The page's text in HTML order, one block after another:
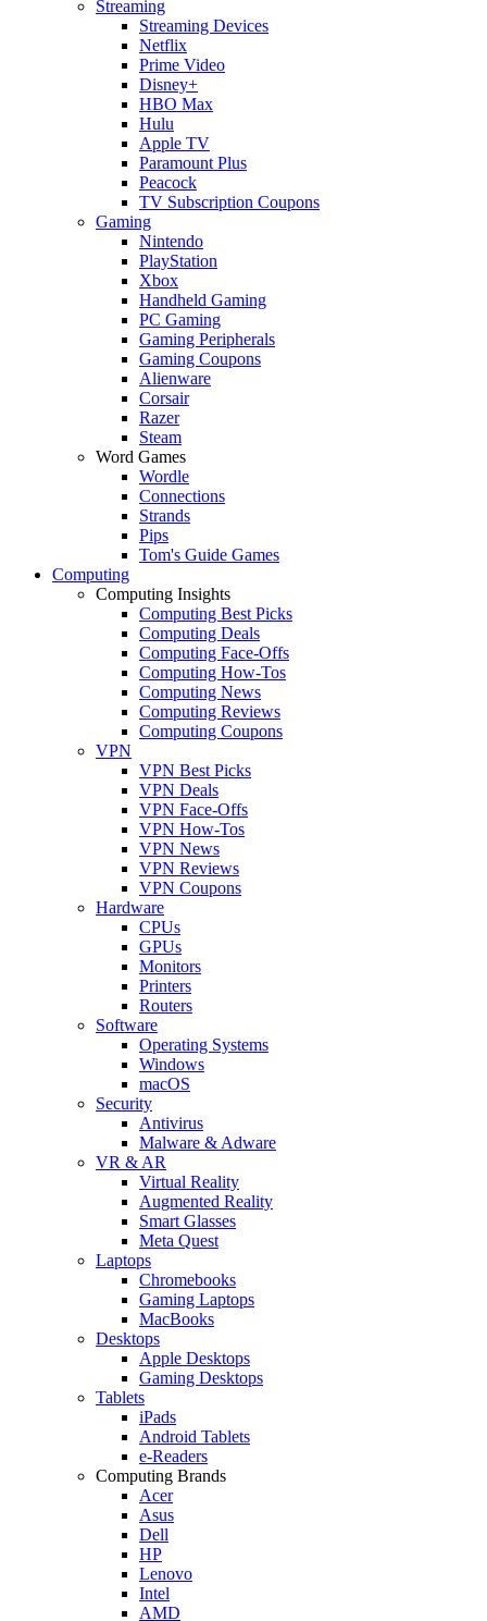
Streaming
Streaming Devices
Netflix
Prime Video
Disney+
HBO Max
Hulu
Apple TV
Paramount Plus
Peacock
TV Subscription Coupons
Gaming
Nintendo
PlayStation
Xbox
Handheld Gaming
PC Gaming
Gaming Peripherals
Gaming Coupons
Alienware
Corsair
Razer
Steam
Word Games
Wordle
Connections
Strands
Pips
Tom's Guide Games
Computing
Computing Insights
Computing Best Picks
Computing Deals
Computing Face-Offs
Computing How-Tos
Computing News
Computing Reviews
Computing Coupons
VPN
VPN Best Picks
VPN Deals
VPN Face-Offs
VPN How-Tos
VPN News
VPN Reviews
VPN Coupons
Hardware
CPUs
GPUs
Monitors
Printers
Routers
Software
Operating Systems
Windows
macOS
Security
Antivirus
Malware & Adware
VR & AR
Virtual Reality
Augmented Reality
Smart Glasses
Meta Quest
Laptops
Chromebooks
Gaming Laptops
MacBooks
Desktops
Apple Desktops
Gaming Desktops
Tablets
iPads
Android Tablets
e-Readers
Computing Brands
Acer
Asus
Dell
HP
Lenovo
Intel
AMD